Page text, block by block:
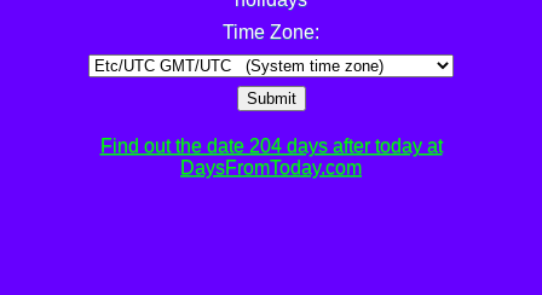
Time Zone:
Submit
Find out the date 204 days after today at
DaysFromToday.com